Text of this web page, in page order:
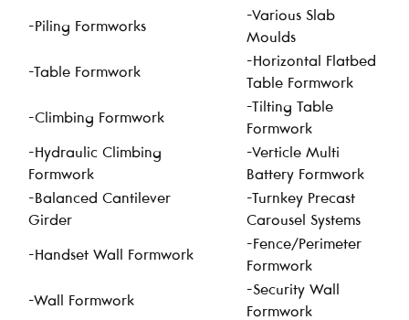
-Piling Formworks
-Various Slab
Moulds
-Table Formwork
-Horizontal Flatbed
Table Formwork
-Climbing Formwork
-Tilting Table
Formwork
-Hydraulic Climbing
Formwork
-Verticle Multi
Battery Formwork
-Balanced Cantilever
Girder
-Turnkey Precast
Carousel Systems
-Handset Wall Formwork
-Fence/Perimeter
Formwork
-Wall Formwork
-Security Wall
Formwork